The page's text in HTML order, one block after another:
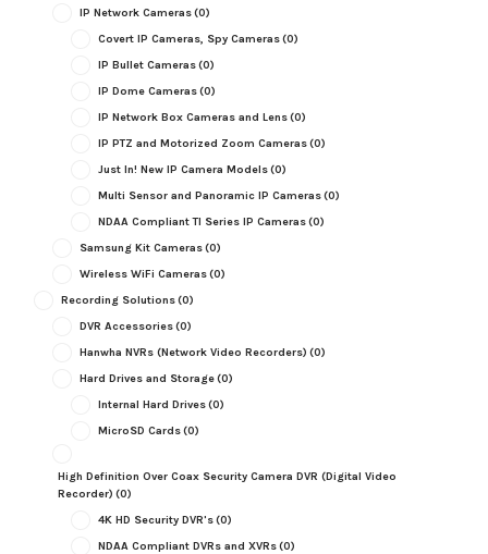
IP Network Cameras(0)
Covert IP Cameras, Spy Cameras(0)
IP Bullet Cameras(0)
IP Dome Cameras(0)
IP Network Box Cameras and Lens(0)
IP PTZ and Motorized Zoom Cameras(0)
Just In! New IP Camera Models(0)
Multi Sensor and Panoramic IP Cameras(0)
NDAA Compliant TI Series IP Cameras(0)
Samsung Kit Cameras(0)
Wireless WiFi Cameras(0)
Recording Solutions(0)
DVR Accessories(0)
Hanwha NVRs (Network Video Recorders) (0)
Hard Drives and Storage(0)
Internal Hard Drives(0)
MicroSD Cards(0)
High Definition Over Coax Security Camera DVR (Digital Video
Recorder) (0)
4K HD Security DVR's(0)
NDAA Compliant DVRs and XVRs(0)